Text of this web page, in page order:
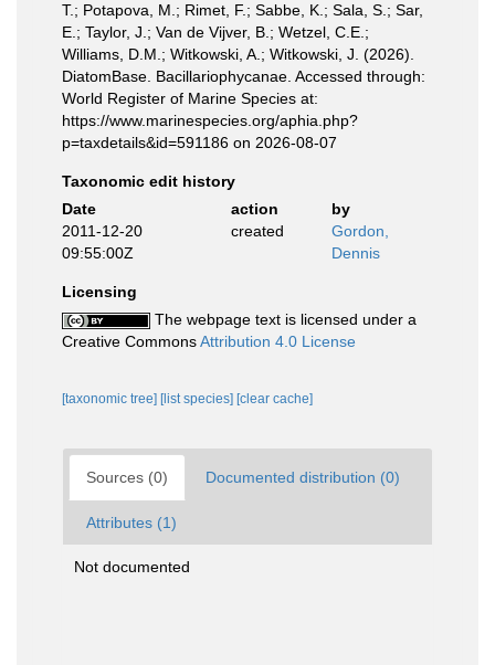
T.; Potapova, M.; Rimet, F.; Sabbe, K.; Sala, S.; Sar,
E.; Taylor, J.; Van de Vijver, B.; Wetzel, C.E.;
Williams, D.M.; Witkowski, A.; Witkowski, J. (2026).
DiatomBase. Bacillariophycanae. Accessed through:
World Register of Marine Species at:
https://www.marinespecies.org/aphia.php?
p=taxdetails&id=591186 on 2026-08-07
Taxonomic edit history
Date
action
by
2011-12-20
09:55:00Z
created
Gordon,
Dennis
Licensing
The webpage text is licensed under a
Creative CommonsAttribution 4.0 License
[taxonomic tree] [list species] [clear cache]
Sources (0) Documented distribution (0)
Attributes (1)
Not documented